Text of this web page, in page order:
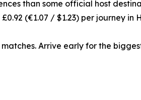
than some official host
(€1.07 / $1.23) per journey in
Arrive early for the